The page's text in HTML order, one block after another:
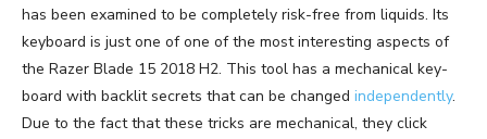
has been examined to be completely risk-free from liquids. Its
keyboard is just one of one of the most interesting aspects of
the Razer Blade 15 2018 H2. This tool has a mechanical key-
board with backlit secrets that can be changed independently.
Due to the fact that these tricks are mechanical, they click